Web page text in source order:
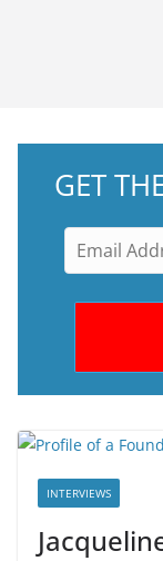
GET
INTERVIEWS